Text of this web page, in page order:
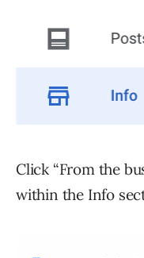
Click “From the
within the Info